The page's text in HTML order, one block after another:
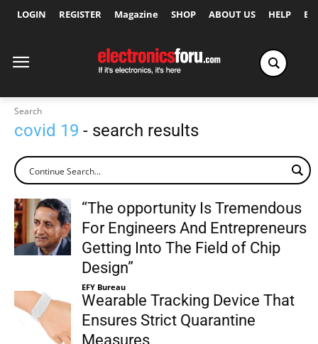
LOGIN REGISTER Magazine SHOP ABOUT US HELP
Search
covid 19 - search results
“The opportunity Is Tremendous
For Engineers And Entrepreneurs
Getting Into The Field of Chip
Design”
EFY Bureau
Wearable Tracking Device That
Ensures Strict Quarantine
Measures